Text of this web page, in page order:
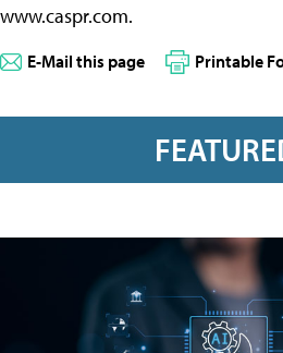
www.caspr.com.
E-Mail this page Printable